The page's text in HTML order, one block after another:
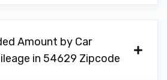
Amount by Car
in 54629 Zipcode